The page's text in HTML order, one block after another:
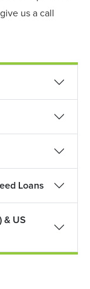
us a call
Loans
& US